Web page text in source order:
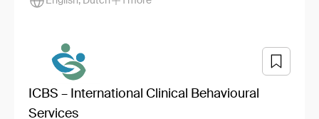
ICBS – International Clinical Behavioural
Services